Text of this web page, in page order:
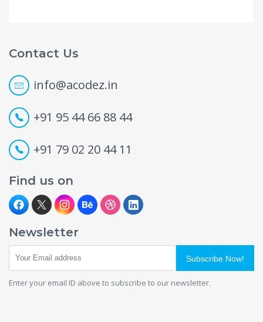
Contact Us
info@acodez.in
+91 95 44 66 88 44
+91 79 02 20 44 11
Find us on
Newsletter
Subscribe Now!
Enter your email ID above to subscribe to our newsletter.